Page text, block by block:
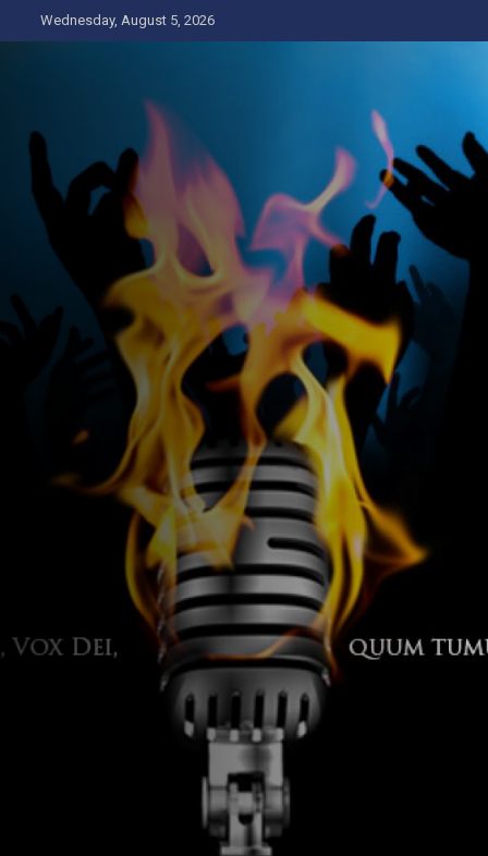
to
Wednesday, August 5, 2026